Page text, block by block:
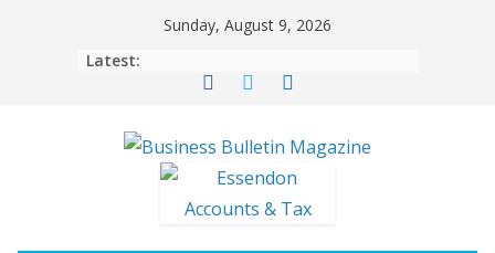
Sunday, August 9, 2026
Latest: